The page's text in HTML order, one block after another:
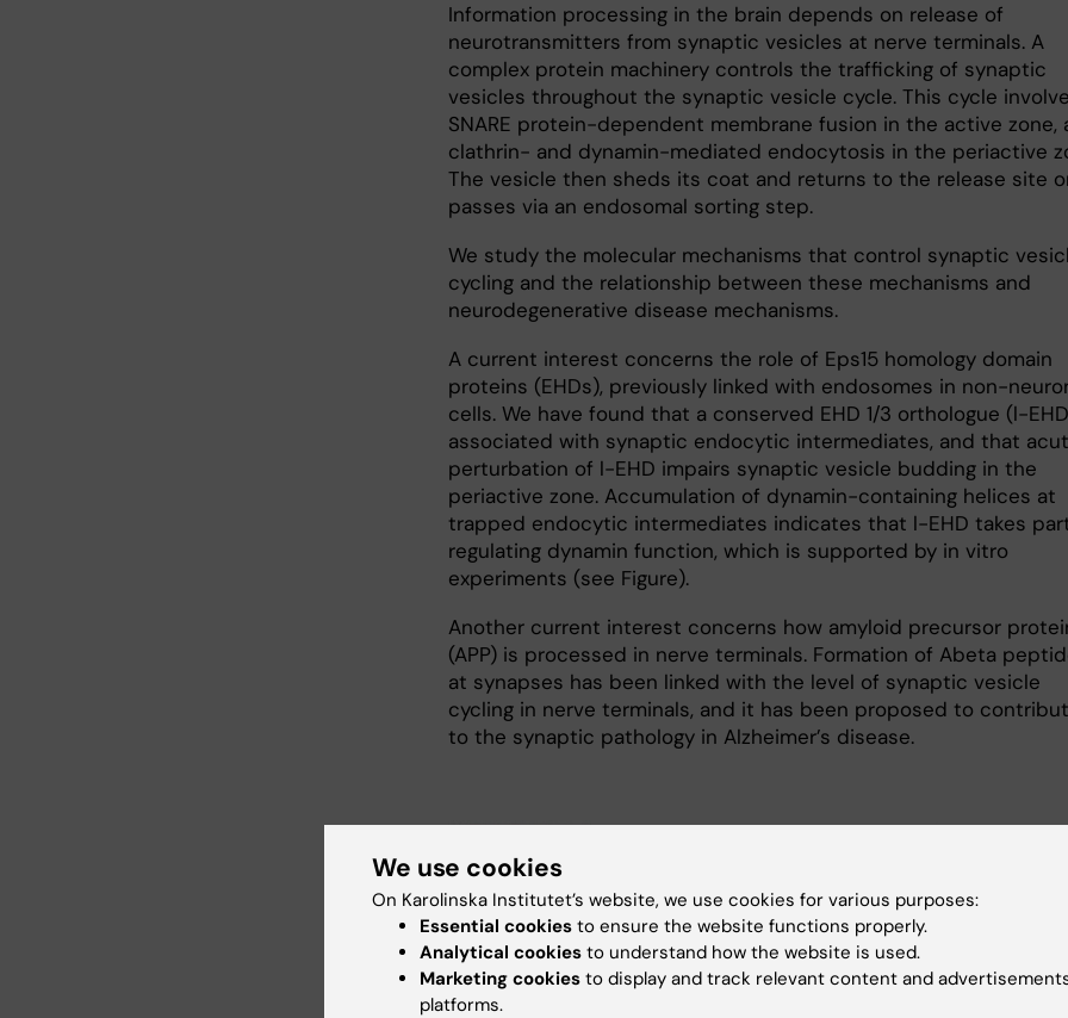
Information processing in the brain depends on release of
neurotransmitters from synaptic vesicles at nerve terminals. A
complex protein machinery controls the trafficking of synaptic
vesicles throughout the synaptic vesicle cycle. This cycle
SNARE protein-dependent membrane fusion in the active zone,
clathrin- and dynamin-mediated endocytosis in the periactive
The vesicle then sheds its coat and returns to the release site
passes via an endosomal sorting step.
We study the molecular mechanisms that control synaptic
cycling and the relationship between these mechanisms and
neurodegenerative disease mechanisms.
A current interest concerns the role of Eps15 homology domain
proteins (EHDs), previously linked with endosomes in non-
cells. We have found that a conserved EHD 1/3 orthologue (l-
associated with synaptic endocytic intermediates, and that
perturbation of l-EHD impairs synaptic vesicle budding in the
periactive zone. Accumulation of dynamin-containing helices at
trapped endocytic intermediates indicates that l-EHD takes
regulating dynamin function, which is supported by in vitro
experiments (see Figure).
Another current interest concerns how amy­loid precursor
(APP) is processed in nerve terminals. Formation of Abeta
at synapses has been linked with the level of synaptic vesicle
cycling in nerve terminals, and it has been proposed to
to the synaptic pathology in Alzheimer’s disease.
We use cookies
On Karolinska Institutet’s website, we use cookies for various purposes:
Essential cookies to ensure the website functions properly.
Analytical cookies to understand how the website is used.
Marketing cookies to display and track relevant content and
platforms.